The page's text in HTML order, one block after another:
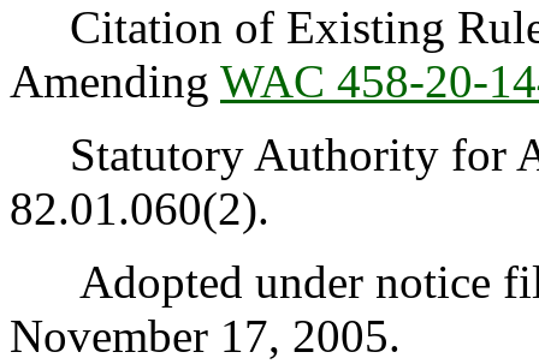
Citation of Existing
Amending WAC 458-20-
Statutory Authority for
82.01.060(2).
Adopted under notice
November 17, 2005.